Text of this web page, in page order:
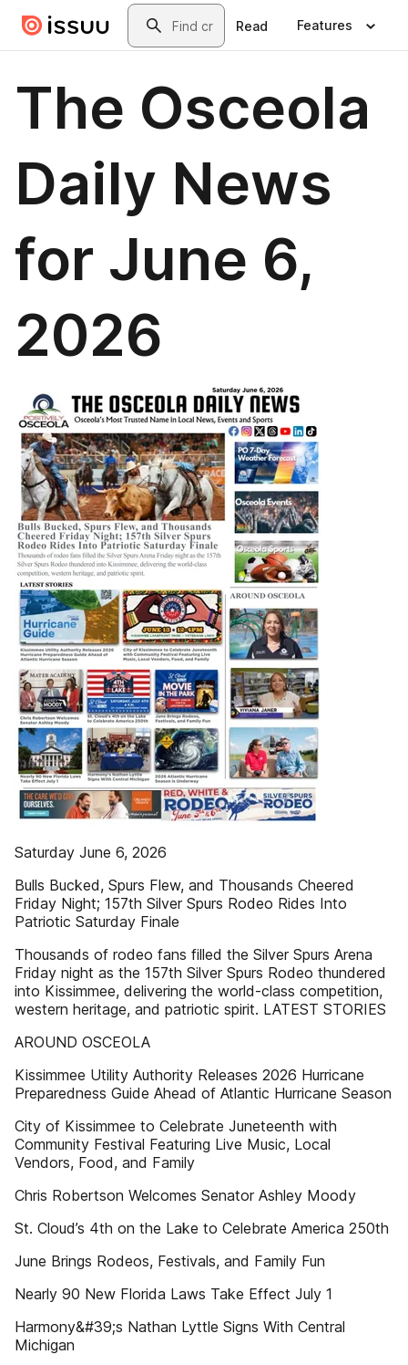
Skip to main contentSearch
Read Features
The Osceola
Daily News
for June 6,
2026
Saturday June 6, 2026
Bulls Bucked, Spurs Flew, and Thousands Cheered
Friday Night; 157th Silver Spurs Rodeo Rides Into
Patriotic Saturday Finale
Thousands of rodeo fans filled the Silver Spurs Arena
Friday night as the 157th Silver Spurs Rodeo thundered
into Kissimmee, delivering the world-class competition,
western heritage, and patriotic spirit. LATEST STORIES
AROUND OSCEOLA
Kissimmee Utility Authority Releases 2026 Hurricane
Preparedness Guide Ahead of Atlantic Hurricane Season
City of Kissimmee to Celebrate Juneteenth with
Community Festival Featuring Live Music, Local
Vendors, Food, and Family
Chris Robertson Welcomes Senator Ashley Moody
St. Cloud’s 4th on the Lake to Celebrate America 250th
June Brings Rodeos, Festivals, and Family Fun
Nearly 90 New Florida Laws Take Effect July 1
Harmony&#39;s Nathan Lyttle Signs With Central
Michigan